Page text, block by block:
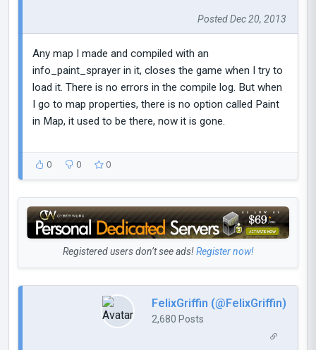
Posted Dec 20, 2013
Any map I made and compiled with an
info_paint_sprayer in it, closes the game when I try to
load it. There is no errors in the compile log. But when
I go to map properties, there is no option called Paint
in Map, it used to be there, now it is gone.
0 0 0
Registered users don’t see ads!Register now!
FelixGriffin (@FelixGriffin)
2,680 Posts